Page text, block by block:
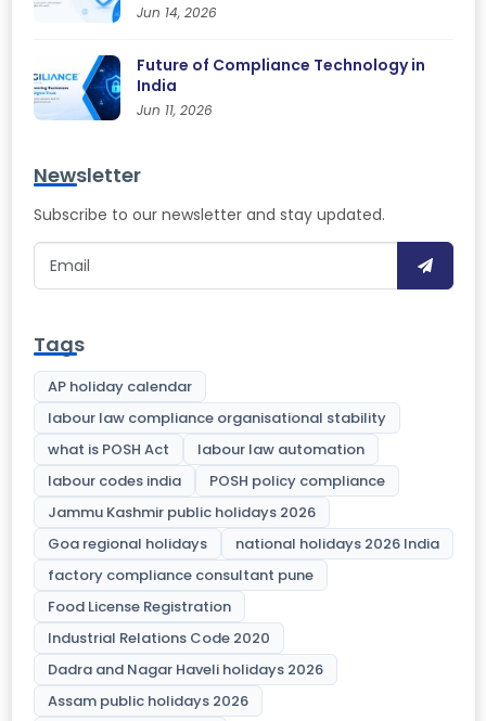
Jun 14, 2026
Future of Compliance Technology in
India
Jun 11, 2026
Newsletter
Subscribe to our newsletter and stay updated.
Tags
AP holiday calendar
labour law compliance organisational stability
what is POSH Act
labour law automation
labour codes india
POSH policy compliance
Jammu Kashmir public holidays 2026
Goa regional holidays
national holidays 2026 India
factory compliance consultant pune
Food License Registration
Industrial Relations Code 2020
Dadra and Nagar Haveli holidays 2026
Assam public holidays 2026